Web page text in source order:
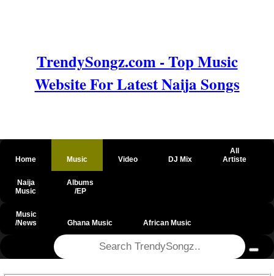
TrendySongz.com - Top Music
Website For Latest Naija Songs
Home Music Video DJ Mix
All
Artiste
Naija
Music
Albums
/EP
Music
/News
Ghana Music African Music